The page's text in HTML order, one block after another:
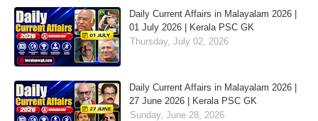
Daily Current Affairs in Malayalam 2026 |
01 July 2026 | Kerala PSC GK
Thursday, July 02, 2026
Daily Current Affairs in Malayalam 2026 |
27 June 2026 | Kerala PSC GK
Sunday, June 28, 2026